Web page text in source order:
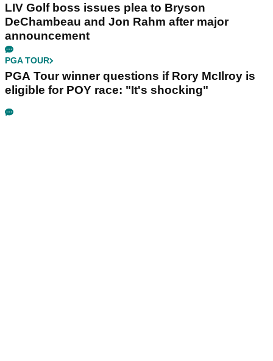
LIV Golf boss issues plea to Bryson
DeChambeau and Jon Rahm after major
announcement
PGA TOUR
PGA Tour winner questions if Rory McIlroy is
eligible for POY race: "It's shocking"